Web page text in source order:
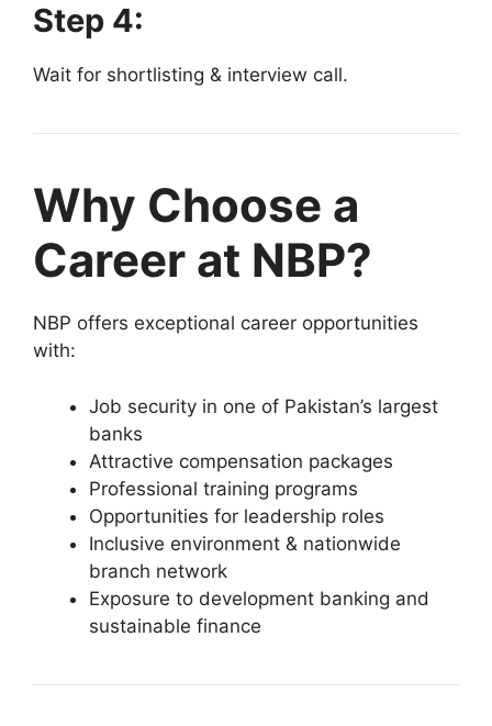
Step 4:
Wait for shortlisting & interview call.
Why Choose a
Career at NBP?
NBP offers exceptional career opportunities
with:
Job security in one of Pakistan’s largest
banks
Attractive compensation packages
Professional training programs
Opportunities for leadership roles
Inclusive environment & nationwide
branch network
Exposure to development banking and
sustainable finance